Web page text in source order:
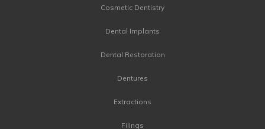
Cosmetic Dentistry
Dental Implants
Dental Restoration
Dentures
Extractions
Filings